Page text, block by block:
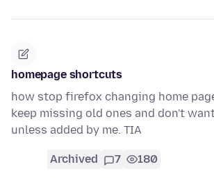
homepage shortcuts
how stop firefox changing home
keep missing old ones and don't
unless added by me. TIA
Archived 7 180